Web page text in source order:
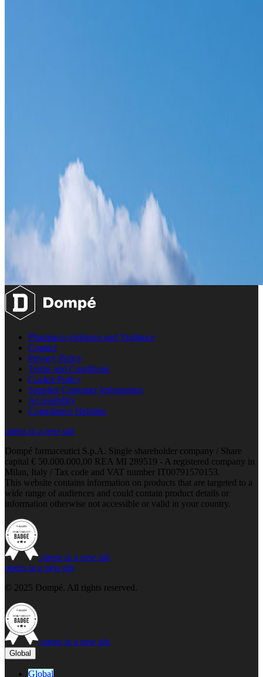
Pharmaco-vigilance and Vigilance
Contact
Privacy Policy
Terms and Conditions
Cookie Policy
Supplier Customer Information
Accessibility
Compliance Helpline
opens in a new tab
Dompé farmaceutici S.p.A. Single shareholder company / Share
capital € 50.000.000,00 REA MI 289519 - A registered company in
Milan, Italy / Tax code and VAT number IT00791570153.
This website contains information on products that are targeted to a
wide range of audiences and could contain product details or
information otherwise not accessible or valid in your country.
opens in a new tab
opens in a new tab
© 2025 Dompé. All rights reserved.
opens in a new tab
Global
Global